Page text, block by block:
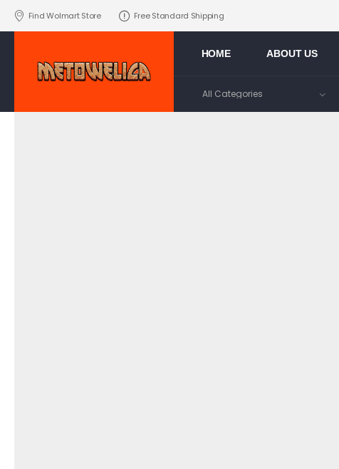
Find Wolmart Store Free Standard Shipping
HOME ABOUT US
Home > POOL TOWELS